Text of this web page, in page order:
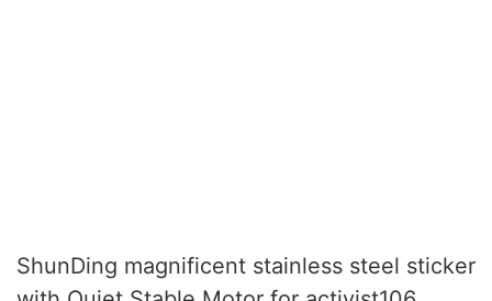
ShunDing magnificent stainless steel sticker